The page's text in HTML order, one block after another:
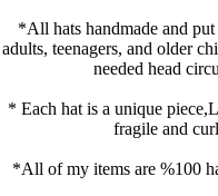
*All hats handmade and
adults, teenagers, and older
needed head
* Each hat is a unique
fragile and
*All of my items are %100